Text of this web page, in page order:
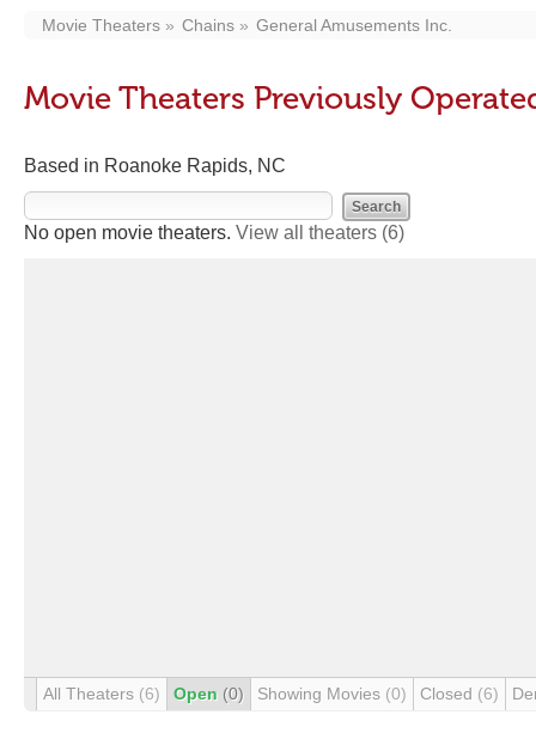
Movie Theaters Chains General Amusements Inc.
Movie Theaters Previously
Based in Roanoke Rapids, NC
No open movie theaters. View all theaters (6)
All Theaters (6) Open (0) Showing Movies (0) Closed (6)